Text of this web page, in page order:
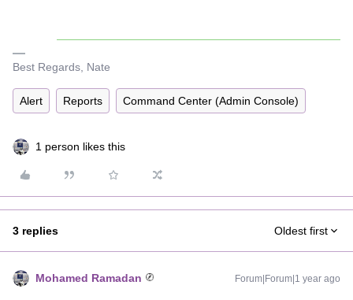
Best Regards, Nate
Alert Reports Command Center (Admin Console)
1 person likes this
3 replies Oldest first
Mohamed Ramadan Forum|Forum|1 year ago